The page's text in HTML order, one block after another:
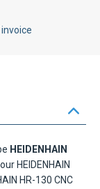
HEIDENHAIN
HEIDENHAIN
HR-130 CNC